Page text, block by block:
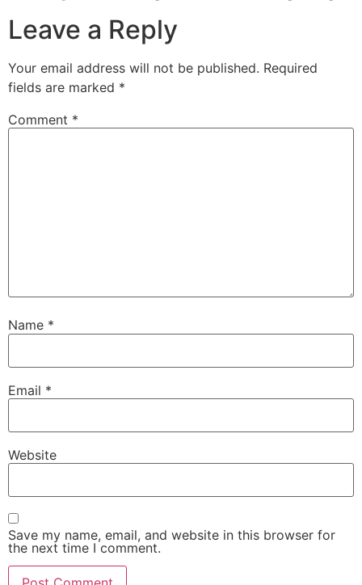
Leave a Reply
Your email address will not be published. Required
fields are marked *
Comment *
Name *
Email *
Website
Save my name, email, and website in this browser for
the next time I comment.